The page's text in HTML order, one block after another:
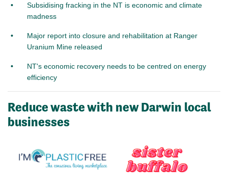
Subsidising fracking in the NT is economic and climate
madness
Major report into closure and rehabilitation at Ranger
Uranium Mine released
NT's economic recovery needs to be centred on energy
efficiency
Reduce waste with new Darwin local
businesses